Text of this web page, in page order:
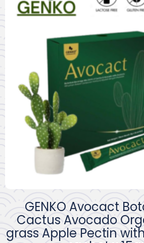
GENKO Avocact
Cactus Avocado
grass Apple Pectin